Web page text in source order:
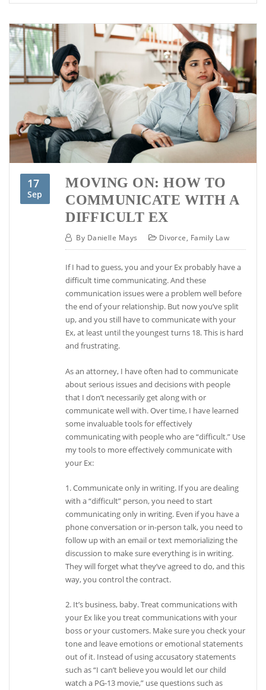
17
Sep
MOVING ON: HOW TO
COMMUNICATE WITH A
DIFFICULT EX
By Danielle Mays Divorce, Family Law
If I had to guess, you and your Ex probably have a
difficult time communicating. And these
communication issues were a problem well before
the end of your relationship. But now you’ve split
up, and you still have to communicate with your
Ex, at least until the youngest turns 18. This is hard
and frustrating.
As an attorney, I have often had to communicate
about serious issues and decisions with people
that I don’t necessarily get along with or
communicate well with. Over time, I have learned
some invaluable tools for effectively
communicating with people who are “difficult.” Use
my tools to more effectively communicate with
your Ex:
1. Communicate only in writing. If you are dealing
with a “difficult” person, you need to start
communicating only in writing. Even if you have a
phone conversation or in-person talk, you need to
follow up with an email or text memorializing the
discussion to make sure everything is in writing.
They will forget what they’ve agreed to do, and this
way, you control the contract.
2. It’s business, baby. Treat communications with
your Ex like you treat communications with your
boss or your customers. Make sure you check your
tone and leave emotions or emotional statements
out of it. Instead of using accusatory statements
such as “I can’t believe you would let our child
watch a PG-13 movie,” use questions such as